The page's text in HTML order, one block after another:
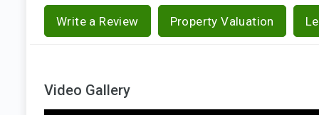
Write a Review Property Valuation
Video Gallery